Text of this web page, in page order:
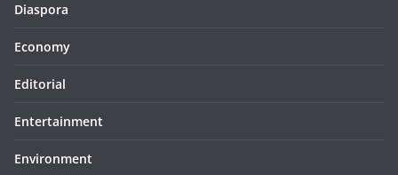
Diaspora
Economy
Editorial
Entertainment
Environment